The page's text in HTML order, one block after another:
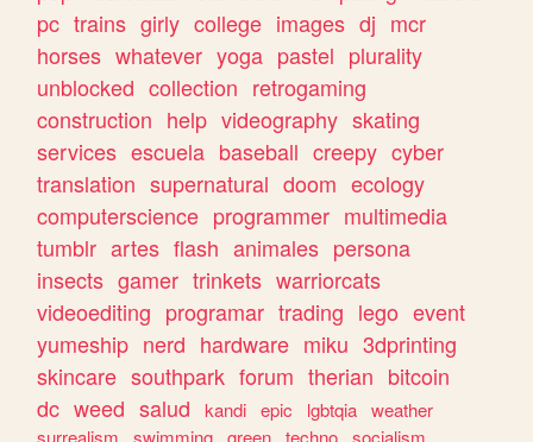
pc trains girly college images dj mcr
horses whatever yoga pastel plurality
unblocked collection retrogaming
construction help videography skating
services escuela baseball creepy cyber
translation supernatural doom ecology
computerscience programmer multimedia
tumblr artes flash animales persona
insects gamer trinkets warriorcats
videoediting programar trading lego event
yumeship nerd hardware miku 3dprinting
skincare southpark forum therian bitcoin
dc weed salud kandi epic lgbtqia weather
surrealism
swimming green techno socialism